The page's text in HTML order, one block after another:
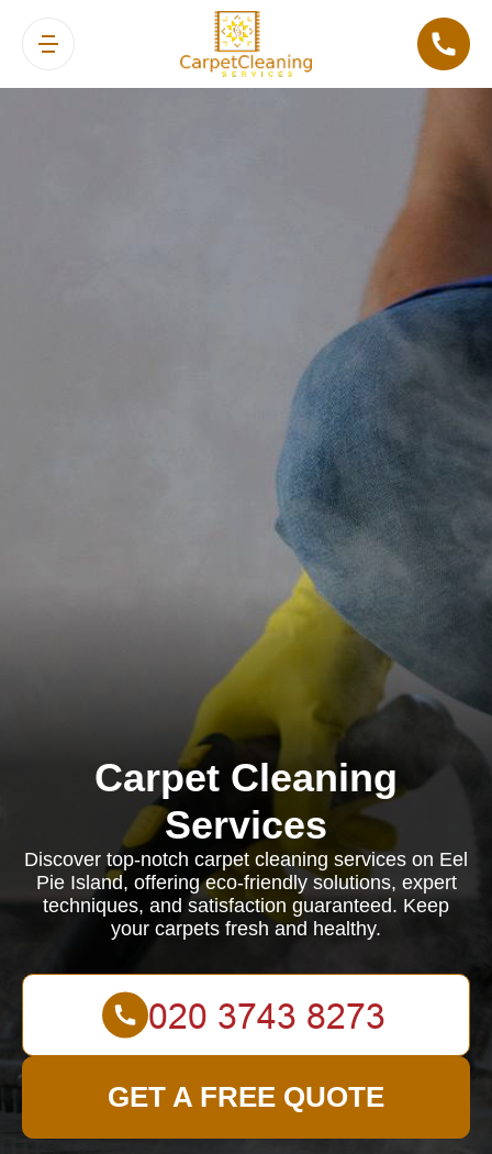
Carpet Cleaning
Services
Discover top-notch carpet cleaning services on Eel
Pie Island, offering eco-friendly solutions, expert
techniques, and satisfaction guaranteed. Keep
your carpets fresh and healthy.
GET A FREE QUOTE